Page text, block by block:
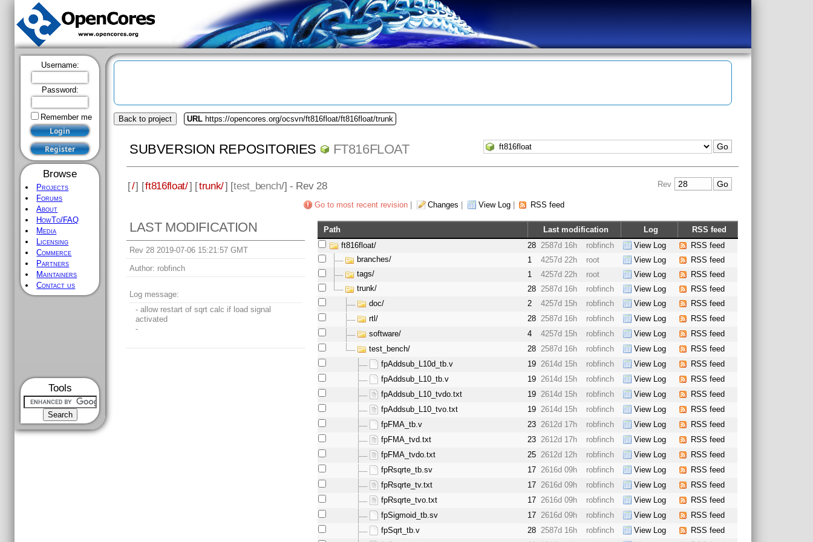
Username:
Password:
Remember me
Browse
Projects
Forums
About
HowTo/FAQ
Media
Licensing
Commerce
Partners
Maintainers
Contact us
Tools
Back to project URL https://opencores.org/ocsvn/ft816float/ft816float/trunk
SUBVERSION REPOSITORIES FT816FLOAT
[/] [ft816float/] [trunk/] [test_bench/] - Rev 28 Rev
Go to most recent revision| Changes View Log| RSS feed
LAST MODIFICATION
Rev 28 2019-07-06 15:21:57 GMT
Author: robfinch
Log message:
- allow restart of sqrt calc if load signal
activated
-
Path Last modification Log
RSS feed
ft816float/
28 2587d 16h robfinch View Log
RSS feed
branches/
1 4257d 22h root View Log
RSS feed
tags/
1 4257d 22h root View Log
RSS feed
trunk/
28 2587d 16h robfinch View Log
RSS feed
doc/
2 4257d 15h robfinch View Log
RSS feed
rtl/
28 2587d 16h robfinch View Log
RSS feed
software/
4 4257d 15h robfinch View Log
RSS feed
test_bench/
28 2587d 16h robfinch View Log
RSS feed
fpAddsub_L10d_tb.v
19 2614d 15h robfinch View Log
RSS feed
fpAddsub_L10_tb.v
19 2614d 15h robfinch View Log
RSS feed
fpAddsub_L10_tvdo.txt
19 2614d 15h robfinch View Log
RSS feed
fpAddsub_L10_tvo.txt
19 2614d 15h robfinch View Log
RSS feed
fpFMA_tb.v
23 2612d 17h robfinch View Log
RSS feed
fpFMA_tvd.txt
23 2612d 17h robfinch View Log
RSS feed
fpFMA_tvdo.txt
25 2612d 12h robfinch View Log
RSS feed
fpRsqrte_tb.sv
17 2616d 09h robfinch View Log
RSS feed
fpRsqrte_tv.txt
17 2616d 09h robfinch View Log
RSS feed
fpRsqrte_tvo.txt
17 2616d 09h robfinch View Log
RSS feed
fpSigmoid_tb.sv
17 2616d 09h robfinch View Log
RSS feed
fpSqrt_tb.v
28 2587d 16h robfinch View Log
RSS feed